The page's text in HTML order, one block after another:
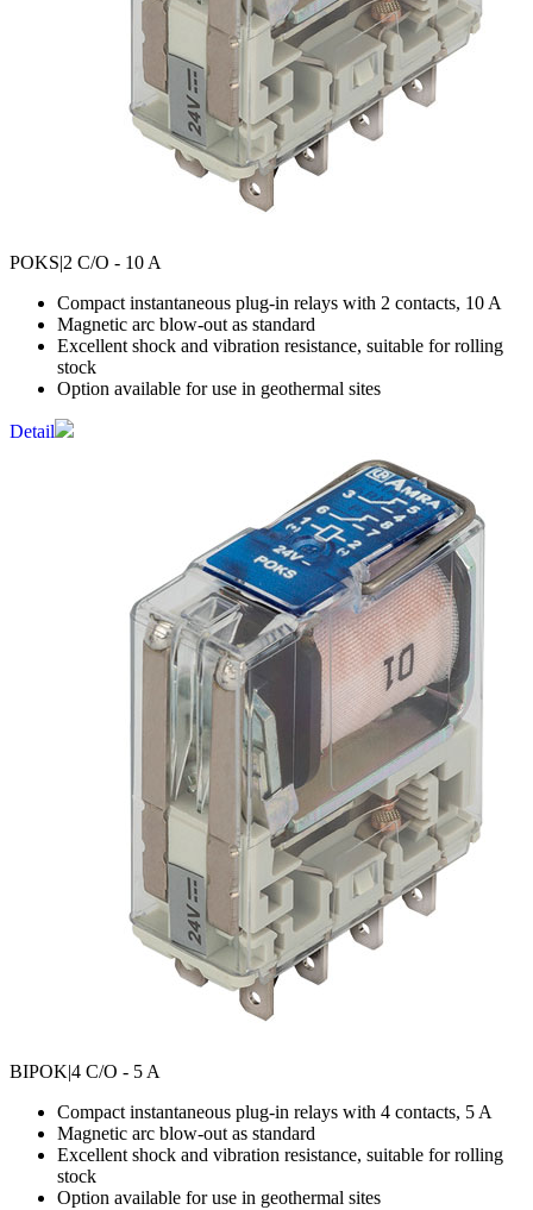
POKS|2 C/O - 10 A
Compact instantaneous plug-in relays with 2 contacts, 10 A
Magnetic arc blow-out as standard
Excellent shock and vibration resistance, suitable for rolling
stock
Option available for use in geothermal sites
Detail
BIPOK|4 C/O - 5 A
Compact instantaneous plug-in relays with 4 contacts, 5 A
Magnetic arc blow-out as standard
Excellent shock and vibration resistance, suitable for rolling
stock
Option available for use in geothermal sites